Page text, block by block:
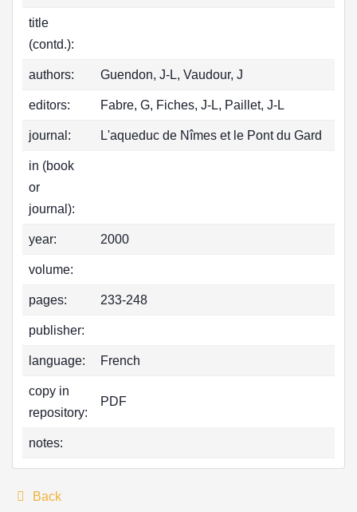
title
(contd.):
authors: Guendon, J-L, Vaudour, J
editors: Fabre, G, Fiches, J-L, Paillet, J-L
journal: L'aqueduc de Nîmes et le Pont du Gard
in (book
or
journal):
year: 2000
volume:
pages: 233-248
publisher:
language: French
copy in
repository:
PDF
notes:
Back